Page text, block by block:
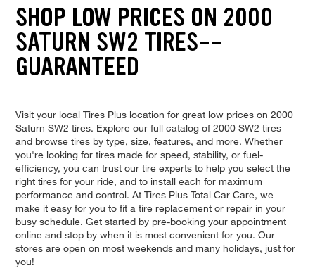
SHOP LOW PRICES ON 2000
SATURN SW2 TIRES--
GUARANTEED
Visit your local Tires Plus location for great low prices on 2000
Saturn SW2 tires. Explore our full catalog of 2000 SW2 tires
and browse tires by type, size, features, and more. Whether
you're looking for tires made for speed, stability, or fuel-
efficiency, you can trust our tire experts to help you select the
right tires for your ride, and to install each for maximum
performance and control. At Tires Plus Total Car Care, we
make it easy for you to fit a tire replacement or repair in your
busy schedule. Get started by pre-booking your appointment
online and stop by when it is most convenient for you. Our
stores are open on most weekends and many holidays, just for
you!